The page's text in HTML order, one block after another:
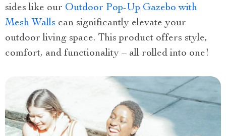
sides like our Outdoor Pop-Up Gazebo with
Mesh Walls can significantly elevate your
outdoor living space. This product offers style,
comfort, and functionality – all rolled into one!